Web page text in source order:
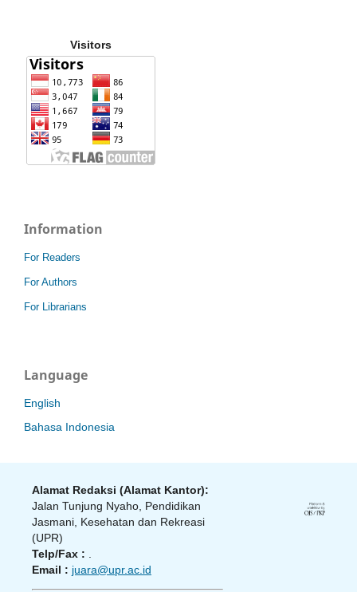
Visitors
Information
For Readers
For Authors
For Librarians
Language
English
Bahasa Indonesia
Alamat Redaksi (Alamat Kantor):
Jalan Tunjung Nyaho, Pendidikan
Jasmani, Kesehatan dan Rekreasi
(UPR)
Telp/Fax : .
Email : juara@upr.ac.id